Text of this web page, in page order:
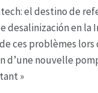
el destino de
desalinización en la
ces problèmes lors
d’une nouvelle
»